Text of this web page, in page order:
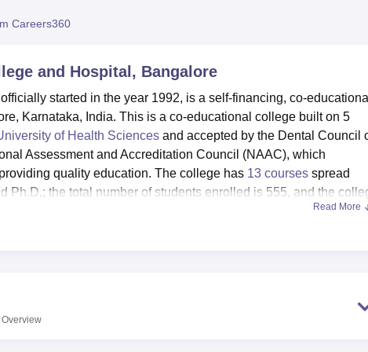
Reviews
Careers360
and Hospital, Bangalore
started in the year 1992, is a self-financing, co-educational
Karnataka, India. This is a co-educational college built on 5
of Health Sciences and accepted by the Dental Council
Assessment and Accreditation Council (NAAC), which
quality education. The college has 13 courses spread
Ph.D.; the total number of students enrolled is 555, and the
TVs and full-time wardens for hostels, and students
been backed by a multi-gym, sports facilities for outdoor games
cultural hall. First aid facilities are provided in a health centre for
Read More
Overview